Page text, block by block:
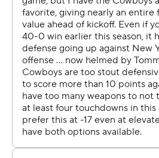
franchise QB sustained a
14 of 27 for 86 yards with two
“Not something that we’re trying
this,” Prescott said of the
previous high of 55 against the
“Obviously, we wanted to
time this season. Just happened
with that many points.
them at quarterback, but he